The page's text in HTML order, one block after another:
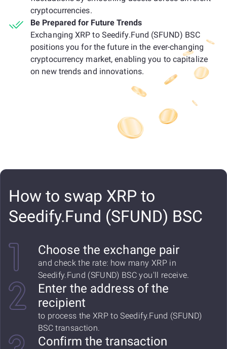
cryptocurrencies.
Be Prepared for Future Trends
Exchanging XRP to Seedify.Fund (SFUND) BSC
positions you for the future in the ever-changing
cryptocurrency market, enabling you to capitalize
on new trends and innovations.
How to swap XRP to
Seedify.Fund (SFUND) BSC
Choose the exchange pair
and check the rate: how many XRP in
Seedify.Fund (SFUND) BSC you'll receive.
Enter the address of the
recipient
to process the XRP to Seedify.Fund (SFUND)
BSC transaction.
Confirm the transaction